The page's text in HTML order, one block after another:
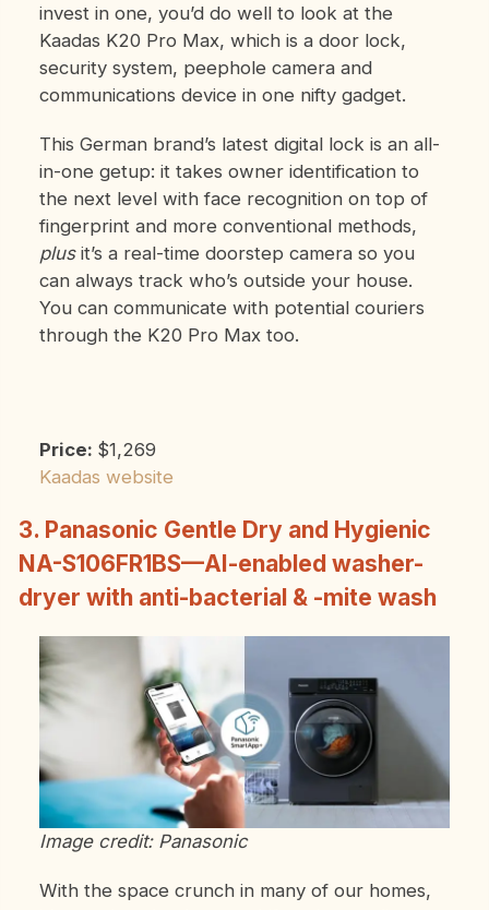
invest in one, you’d do well to look at the
Kaadas K20 Pro Max, which is a door lock,
security system, peephole camera and
communications device in one nifty gadget.
This German brand’s latest digital lock is an all-
in-one getup: it takes owner identification to
the next level with face recognition on top of
fingerprint and more conventional methods,
plusit’s a real-time doorstep camera so you
can always track who’s outside your house.
You can communicate with potential couriers
through the K20 Pro Max too.
Price: $1,269
Kaadas website
3. Panasonic Gentle Dry and Hygienic
NA-S106FR1BS—AI-enabled washer-
dryer with anti-bacterial & -mite wash
Image credit: Panasonic
With the space crunch in many of our homes,